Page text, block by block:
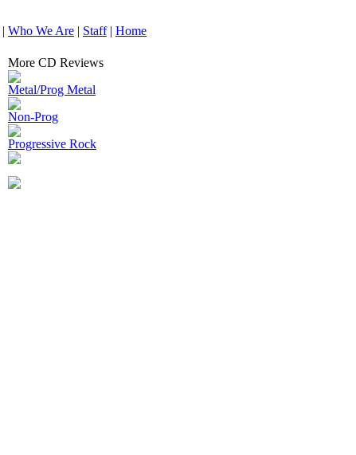
| Who We Are | Staff| Home
More CD Reviews
Metal/Prog Metal
Non-Prog
Progressive Rock